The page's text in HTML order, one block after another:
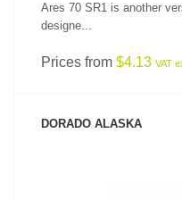
Ares 70 SR1 is another
designe...
Prices from $4.13 VAT
DORADO ALASKA